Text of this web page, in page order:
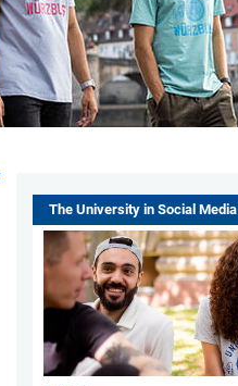
The University in Social Media